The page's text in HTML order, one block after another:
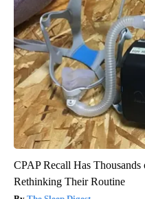
CPAP Recall Has
Rethinking Their Routine